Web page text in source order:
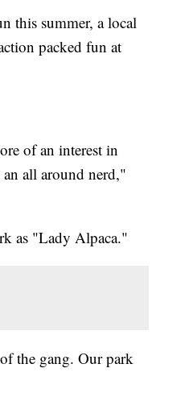
summer, a local
packed fun at
of an interest in
all around nerd,"
as "Lady Alpaca."
the gang. Our park